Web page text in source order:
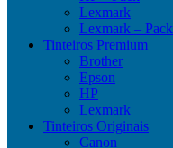
Lexmark
Lexmark – Pack
Tinteiros Premium
Brother
Epson
HP
Lexmark
Tinteiros Originais
Canon